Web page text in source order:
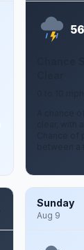
Chance
A chance
clear, with
Chance
between
Sunday
Aug 9